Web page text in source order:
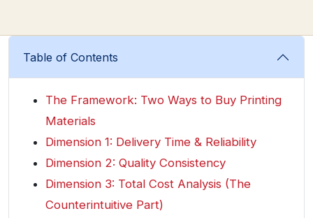
Table of Contents
The Framework: Two Ways to Buy Printing
Materials
Dimension 1: Delivery Time & Reliability
Dimension 2: Quality Consistency
Dimension 3: Total Cost Analysis (The
Counterintuitive Part)